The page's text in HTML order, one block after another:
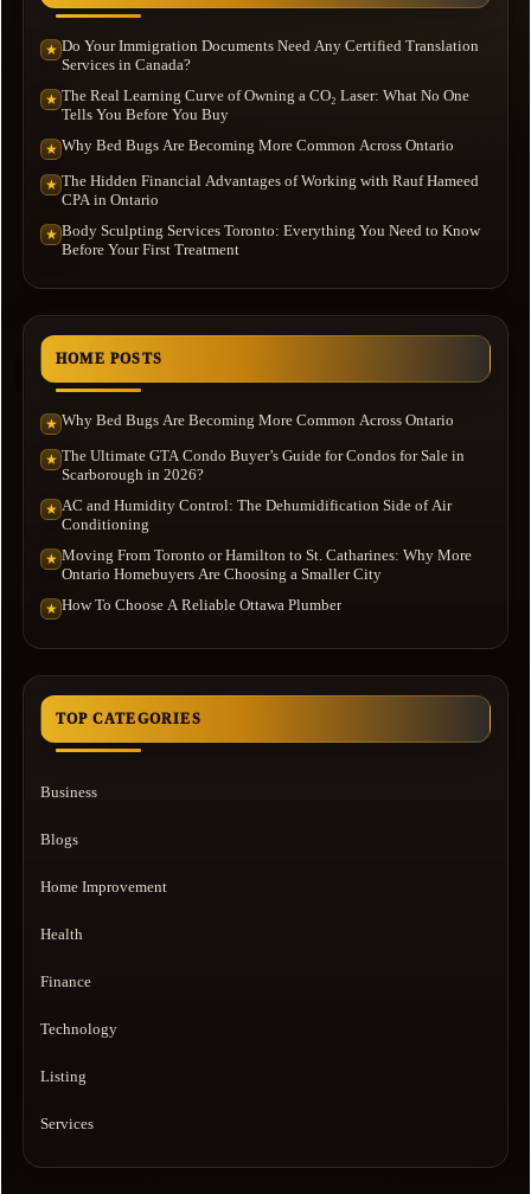
★ Do Your Immigration Documents Need Any Certified Translation
Services in Canada?
★ The Real Learning Curve of Owning a CO₂ Laser: What No One
Tells You Before You Buy
★ Why Bed Bugs Are Becoming More Common Across Ontario
★ The Hidden Financial Advantages of Working with Rauf Hameed
CPA in Ontario
★ Body Sculpting Services Toronto: Everything You Need to Know
Before Your First Treatment
HOME POSTS
★ Why Bed Bugs Are Becoming More Common Across Ontario
★ The Ultimate GTA Condo Buyer’s Guide for Condos for Sale in
Scarborough in 2026?
★ AC and Humidity Control: The Dehumidification Side of Air
Conditioning
★ Moving From Toronto or Hamilton to St. Catharines: Why More
Ontario Homebuyers Are Choosing a Smaller City
★ How To Choose A Reliable Ottawa Plumber
TOP CATEGORIES
Business
Blogs
Home Improvement
Health
Finance
Technology
Listing
Services